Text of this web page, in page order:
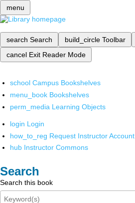
menu
search Search build_circle Toolbar
cancel Exit Reader Mode
school Campus Bookshelves
menu_book Bookshelves
perm_media Learning Objects
login Login
how_to_reg Request Instructor Account
hub Instructor Commons
Search
Search this book